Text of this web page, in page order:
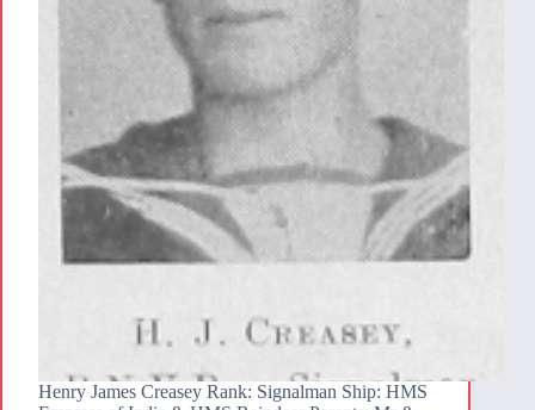
Henry James Creasey Rank: Signalman Ship: HMS